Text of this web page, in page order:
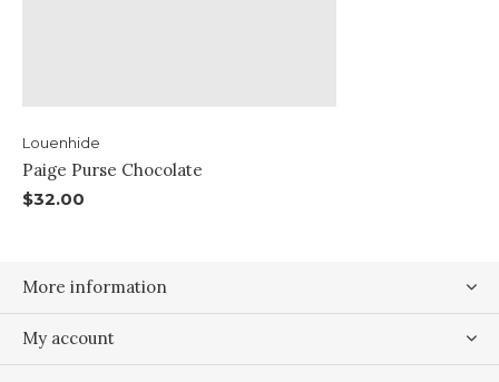
Louenhide
Paige Purse Chocolate
$32.00
More information
My account